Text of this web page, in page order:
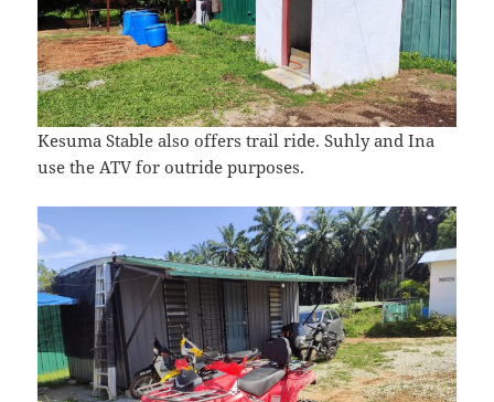
Kesuma Stable also offers trail ride. Suhly and Ina
use the ATV for outride purposes.